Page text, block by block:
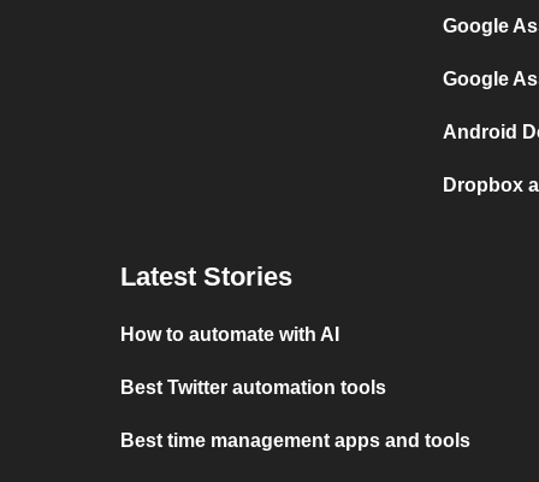
Google
Google
Android
Dropbox
Latest Stories
How to automate with AI
Best Twitter automation tools
Best time management apps and tools